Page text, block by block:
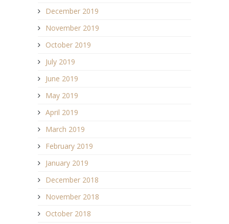
December 2019
November 2019
October 2019
July 2019
June 2019
May 2019
April 2019
March 2019
February 2019
January 2019
December 2018
November 2018
October 2018